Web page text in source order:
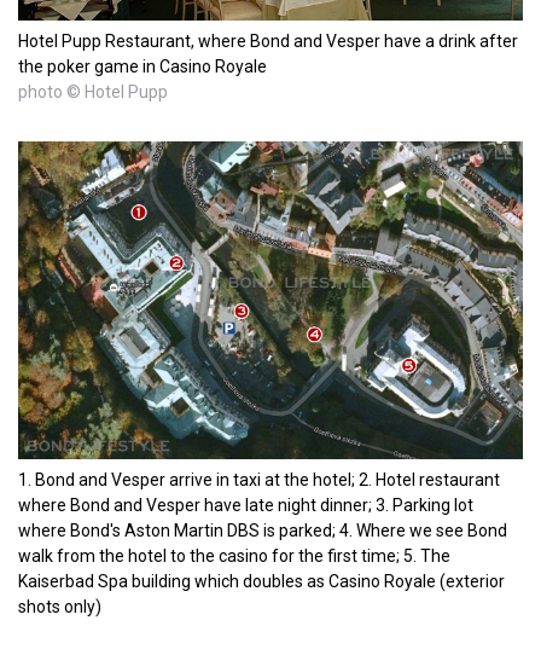
Hotel Pupp Restaurant, where Bond and Vesper have a drink after
the poker game in Casino Royale
photo © Hotel Pupp
1. Bond and Vesper arrive in taxi at the hotel; 2. Hotel restaurant
where Bond and Vesper have late night dinner; 3. Parking lot
where Bond's Aston Martin DBS is parked; 4. Where we see Bond
walk from the hotel to the casino for the first time; 5. The
Kaiserbad Spa building which doubles as Casino Royale (exterior
shots only)